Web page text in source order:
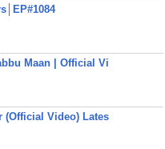
Maan | Official Vi
(Official Video) Lates